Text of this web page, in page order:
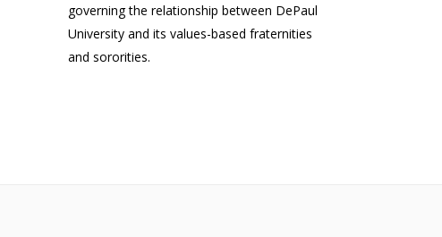
governing the relationship between DePaul
University and its values-based fraternities
and sororities.